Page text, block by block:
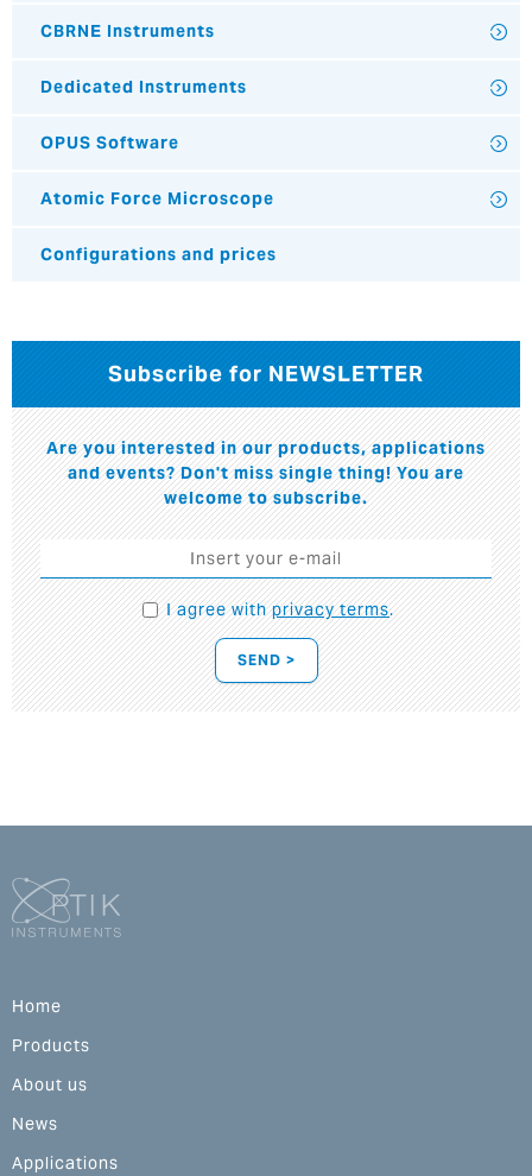
CBRNE Instruments
Dedicated Instruments
OPUS Software
Atomic Force Microscope
Configurations and prices
Subscribe for NEWSLETTER
Are you interested in our products, applications
and events? Don't miss single thing! You are
welcome to subscribe.
I agree withprivacy terms.
SEND >
Home
Products
About us
News
Applications